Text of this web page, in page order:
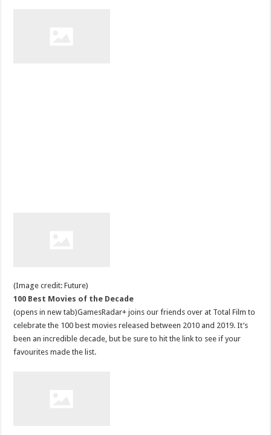
(Image credit: Future)
100 Best Movies of the Decade
(opens in new tab)GamesRadar+ joins our friends over at Total Film to
celebrate the 100 best movies released between 2010 and 2019. It’s
been an incredible decade, but be sure to hit the link to see if your
favourites made the list.